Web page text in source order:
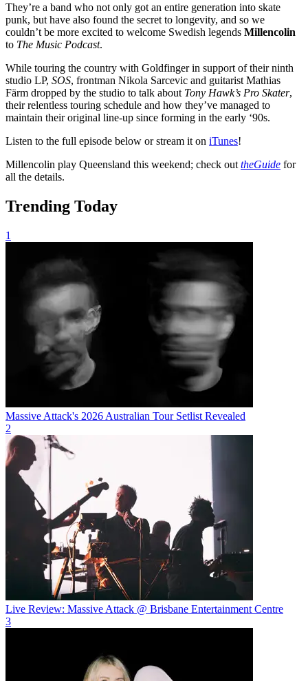
They’re a band who not only got an entire generation into skate
punk, but have also found the secret to longevity, and so we
couldn’t be more excited to welcome Swedish legends Millencolin
to The Music Podcast.
While touring the country with Goldfinger in support of their ninth
studio LP, SOS, frontman Nikola Sarcevic and guitarist Mathias
Färm dropped by the studio to talk about Tony Hawk’s Pro Skater,
their relentless touring schedule and how they’ve managed to
maintain their original line-up since forming in the early ‘90s.
Listen to the full episode below or stream it on iTunes!
Millencolin play Queensland this weekend; check out theGuide for
all the details.
Trending Today
1
Massive Attack's 2026 Australian Tour Setlist Revealed
2
Live Review: Massive Attack @ Brisbane Entertainment Centre
3